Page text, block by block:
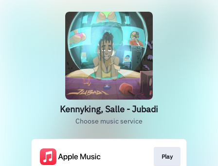
Kennyking, Salle - Jubadi
Choose music service
Play